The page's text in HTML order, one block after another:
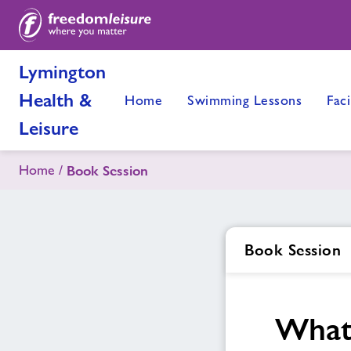
Lymington
Health &
Leisure
Home Swimming Lessons
Home Book Session
Book Session